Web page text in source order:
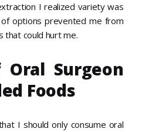
I realized variety was
options prevented me from
that could hurt me.
Surgeon
Foods
I should only consume oral